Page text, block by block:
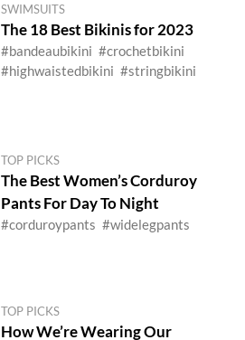
SWIMSUITS
The 18 Best Bikinis for 2023
#bandeaubikini #crochetbikini
#highwaistedbikini #stringbikini
TOP PICKS
The Best Women’s Corduroy
Pants For Day To Night
#corduroypants #widelegpants
TOP PICKS
How We’re Wearing Our